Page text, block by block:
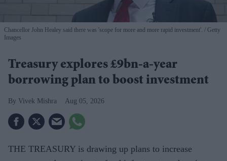
Chancellor John Healey said there was 'scope for more and more rapid investment'.
Getty
Images
Treasury explores £9bn-a-year
borrowing plan to boost investment
Vivek Mishra Aug 05, 2026
THE TREASURY is drawing up plans to increase